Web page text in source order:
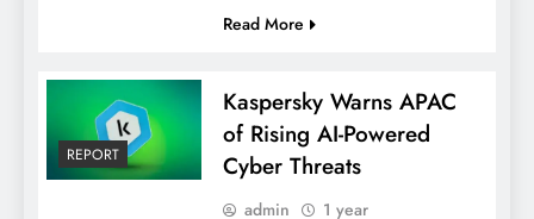
Read More
REPORT
Kaspersky Warns APAC
of Rising AI-Powered
Cyber Threats
admin
1 year